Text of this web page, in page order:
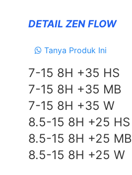
SUSPENSION
TEIN
EXHAUSTS
NEWS
EVENT
GALLERY
DEALER NETWORK
DETAIL ZEN FLOW
Tanya Produk Ini
7-15 8H +35 HS
7-15 8H +35 MB
7-15 8H +35 W
8.5-15 8H +25 HS
8.5-15 8H +25 MB
8.5-15 8H +25 W